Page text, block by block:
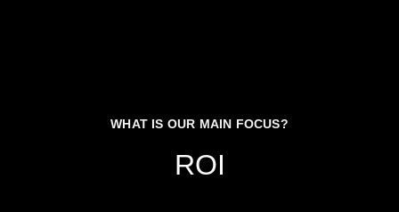
WHAT IS OUR MAIN FOCUS?
ROI